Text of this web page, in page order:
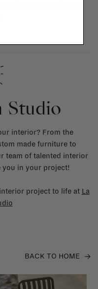
or exchanged. When
Studio
interior? From the
made furniture to
team of talented interior
you in your project!
project to life at La
BACK TO HOME